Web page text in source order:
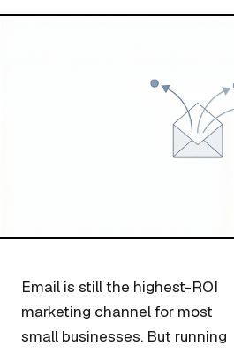
Email is still the highest-ROI
marketing channel for most
small businesses. But running